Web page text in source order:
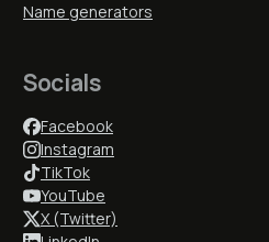
Name generators
Socials
Facebook
Instagram
TikTok
YouTube
X (Twitter)